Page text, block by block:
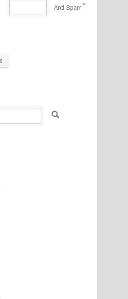
Anti-Spam*